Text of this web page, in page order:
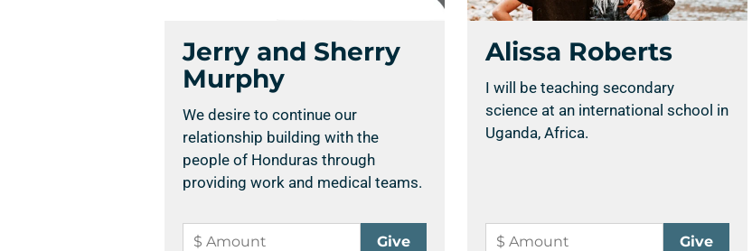
Jerry and Sherry
Murphy
We desire to continue our
relationship building with the
people of Honduras through
providing work and medical teams.
Alissa Roberts
I will be teaching secondary
science at an international school in
Uganda, Africa.